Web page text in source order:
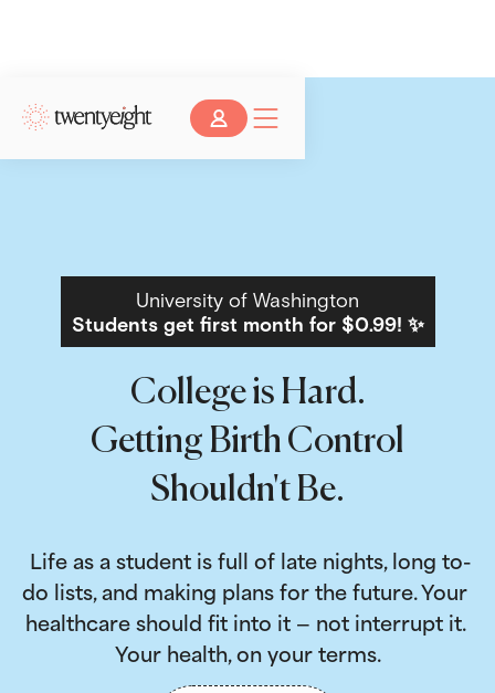
University of Washington
Students get first month for $0.99! ✨
College is Hard.
Getting Birth Control
Shouldn't Be.
do lists, and making plans for the future. Your
healthcare should fit into it — not interrupt it.
Your health, on your terms.